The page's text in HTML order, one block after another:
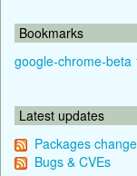
Bookmarks
google-chrome-beta
Latest updates
Packages
Bugs & CVEs